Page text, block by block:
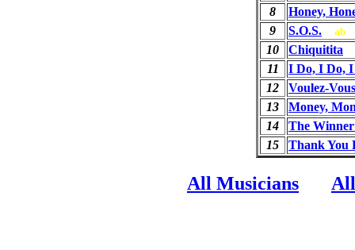
8
Honey,
9
S.O.S. ab
10
Chiquitita
11
I Do, I Do,
12
Voulez-Vous
13
Money,
14
The
15
Thank You
All Musicians